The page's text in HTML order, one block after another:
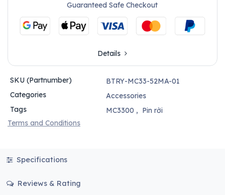
Guaranteed Safe Checkout
Details
SKU (Partnumber)
BTRY-MC33-52MA-01
Categories
Accessories
Tags
MC3300 , Pin rời
Terms and Conditions
Specifications
Reviews & Rating